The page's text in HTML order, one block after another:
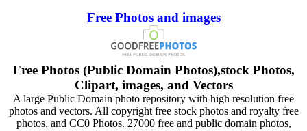
Free Photos and images
Free Photos (Public Domain Photos),stock Photos,
Clipart, images, and Vectors
A large Public Domain photo repository with high resolution free
photos and vectors. All copyright free stock photos and royalty free
photos, and CC0 Photos. 27000 free and public domain photos,